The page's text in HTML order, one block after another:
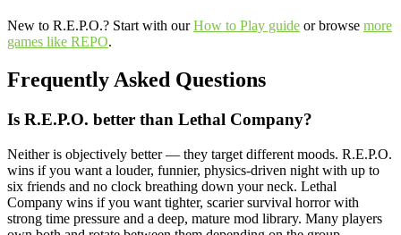
New to R.E.P.O.? Start with our How to Play guide or browse more
games like REPO.
Frequently Asked Questions
Is R.E.P.O. better than Lethal Company?
Neither is objectively better — they target different moods. R.E.P.O.
wins if you want a louder, funnier, physics-driven night with up to
six friends and no clock breathing down your neck. Lethal
Company wins if you want tighter, scarier survival horror with
strong time pressure and a deep, mature mod library. Many players